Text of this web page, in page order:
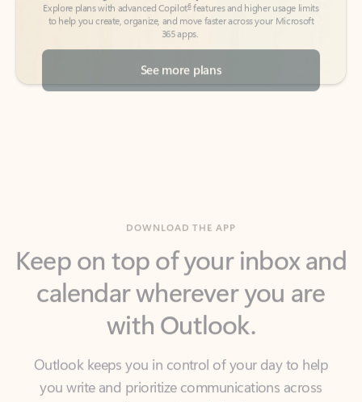
See more plans
calendar wherever you are
with Outlook.
Outlook keeps you in control of your day to help
you write and prioritize communications across
email accounts and devices.